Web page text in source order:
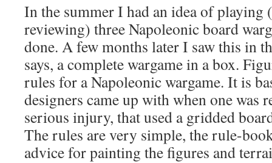
In the summer I had an idea of playing
reviewing) three Napoleonic board
done. A few months later I saw this in
says, a complete wargame in a box.
rules for a Napoleonic wargame. It is
designers came up with when one was
serious injury, that used a gridded
The rules are very simple, the rule-
advice for painting the figures and